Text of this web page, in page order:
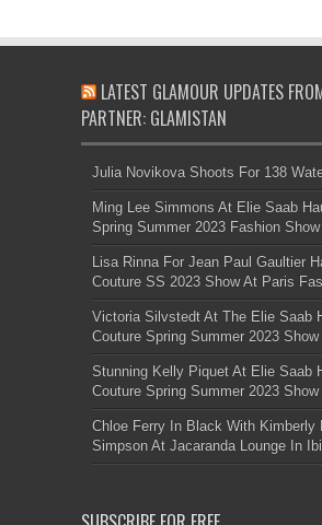
LATEST GLAMOUR UPDATES
PARTNER: GLAMISTAN
Julia Novikova Shoots For 138
Ming Lee Simmons At Elie Saab
Spring Summer 2023 Fashion Show
Lisa Rinna For Jean Paul Gaultier
Couture SS 2023 Show At Paris
Victoria Silvstedt At The Elie Saab
Couture Spring Summer 2023 Show
Stunning Kelly Piquet At Elie Saab
Couture Spring Summer 2023 Show
Chloe Ferry In Black With Kimberly
Simpson At Jacaranda Lounge In